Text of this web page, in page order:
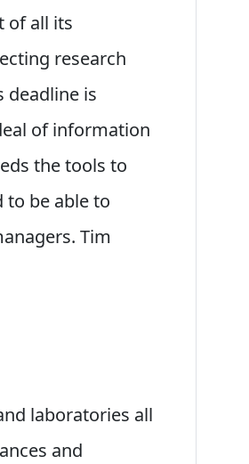
of all its
research
deadline is
of information
the tools to
to be able to
Tim
laboratories all
and